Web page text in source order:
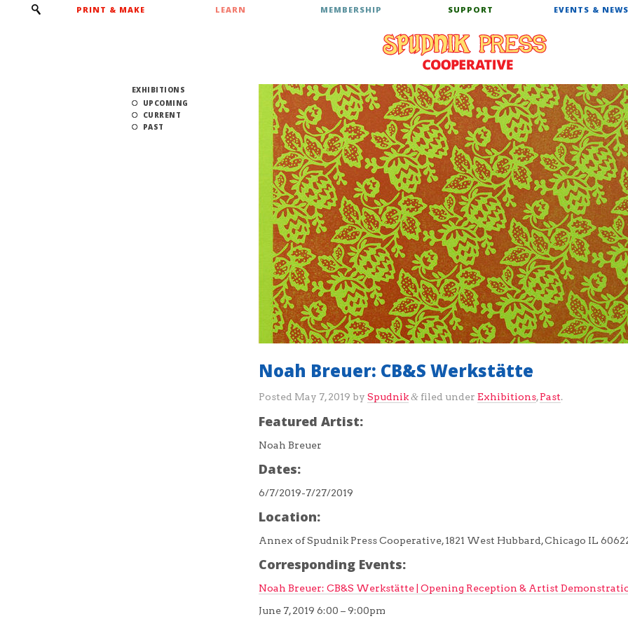
PRINT & MAKE LEARN MEMBERSHIP SUPPORT EVENTS & NEWS
EXHIBITIONS
UPCOMING
CURRENT
PAST
Noah Breuer: CB&S Werkstätte
Posted May 7, 2019 bySpudnik & filed underExhibitions,Past.
Featured Artist:
Noah Breuer
Dates:
6/7/2019-7/27/2019
Location:
Annex of Spudnik Press Cooperative, 1821 West Hubbard, Chicago IL
Corresponding Events:
Noah Breuer: CB&S Werkstätte | Opening Reception & Artist
June 7, 2019 6:00 – 9:00pm